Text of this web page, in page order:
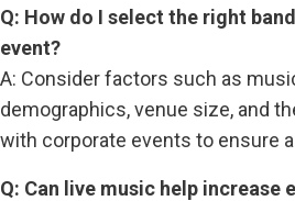
Q: How do I select the right
event?
A: Consider factors such as
demographics, venue size, and
with corporate events to ensure
Q: Can live music help increase